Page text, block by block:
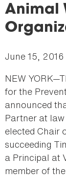
Animal
June 15, 2016
NEW
for the
announced
Partner at
elected Chair
succeeding
a Principal at
member of